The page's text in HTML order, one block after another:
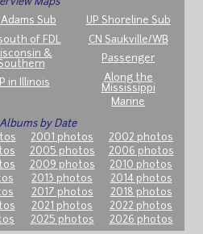
Maps
Adams Sub
UP Shoreline Sub
of FDL
CN Saukville/WB
&
Passenger
in Illinois
Along the
Mississippi
Marine
by Date
2001 photos
2002 photos
2005 photos
2006 photos
2009 photos
2010 photos
2013 photos
2014 photos
2017 photos
2018 photos
2021 photos
2022 photos
2025 photos 2026 photos